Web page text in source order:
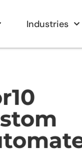
Industries